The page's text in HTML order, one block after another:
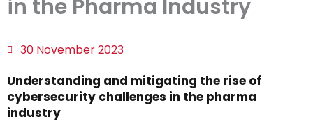
in the Pharma Industry
30 November 2023
Understanding and mitigating the rise of
cybersecurity challenges in the pharma
industry